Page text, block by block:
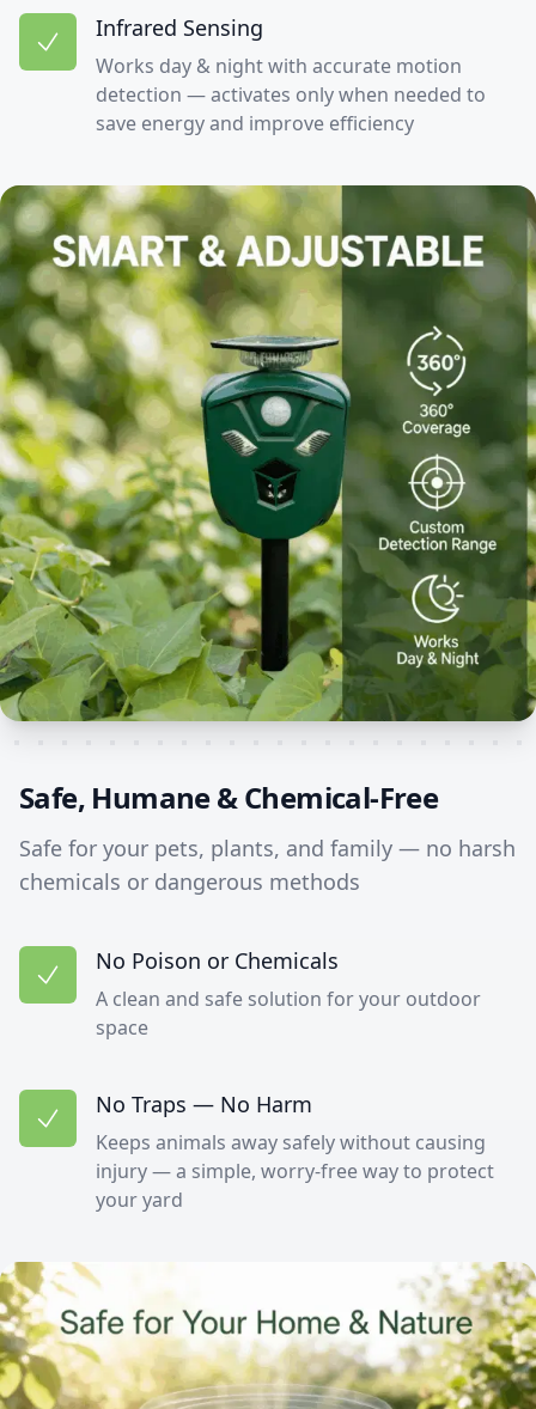
Infrared Sensing
Works day & night with accurate motion
detection — activates only when needed to
save energy and improve efficiency
Safe, Humane & Chemical-Free
Safe for your pets, plants, and family — no harsh
chemicals or dangerous methods
No Poison or Chemicals
A clean and safe solution for your outdoor
space
No Traps — No Harm
Keeps animals away safely without causing
injury — a simple, worry-free way to protect
your yard